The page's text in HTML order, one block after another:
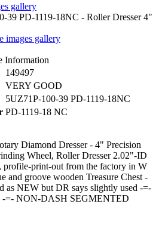
gallery
images gallery
Information
149497
VERY GOOD
5UZ71P-100-39 PD-1119-18NC
PD-1119-18 NC
Diamond Dresser - 4" Precision
Wheel, Roller Dresser 2.02"-ID
profile-print-out from the factory in W
and groove wooden Treasure Chest -
as NEW but DR says slightly used -=-
=- NON-DASH SEGMENTED